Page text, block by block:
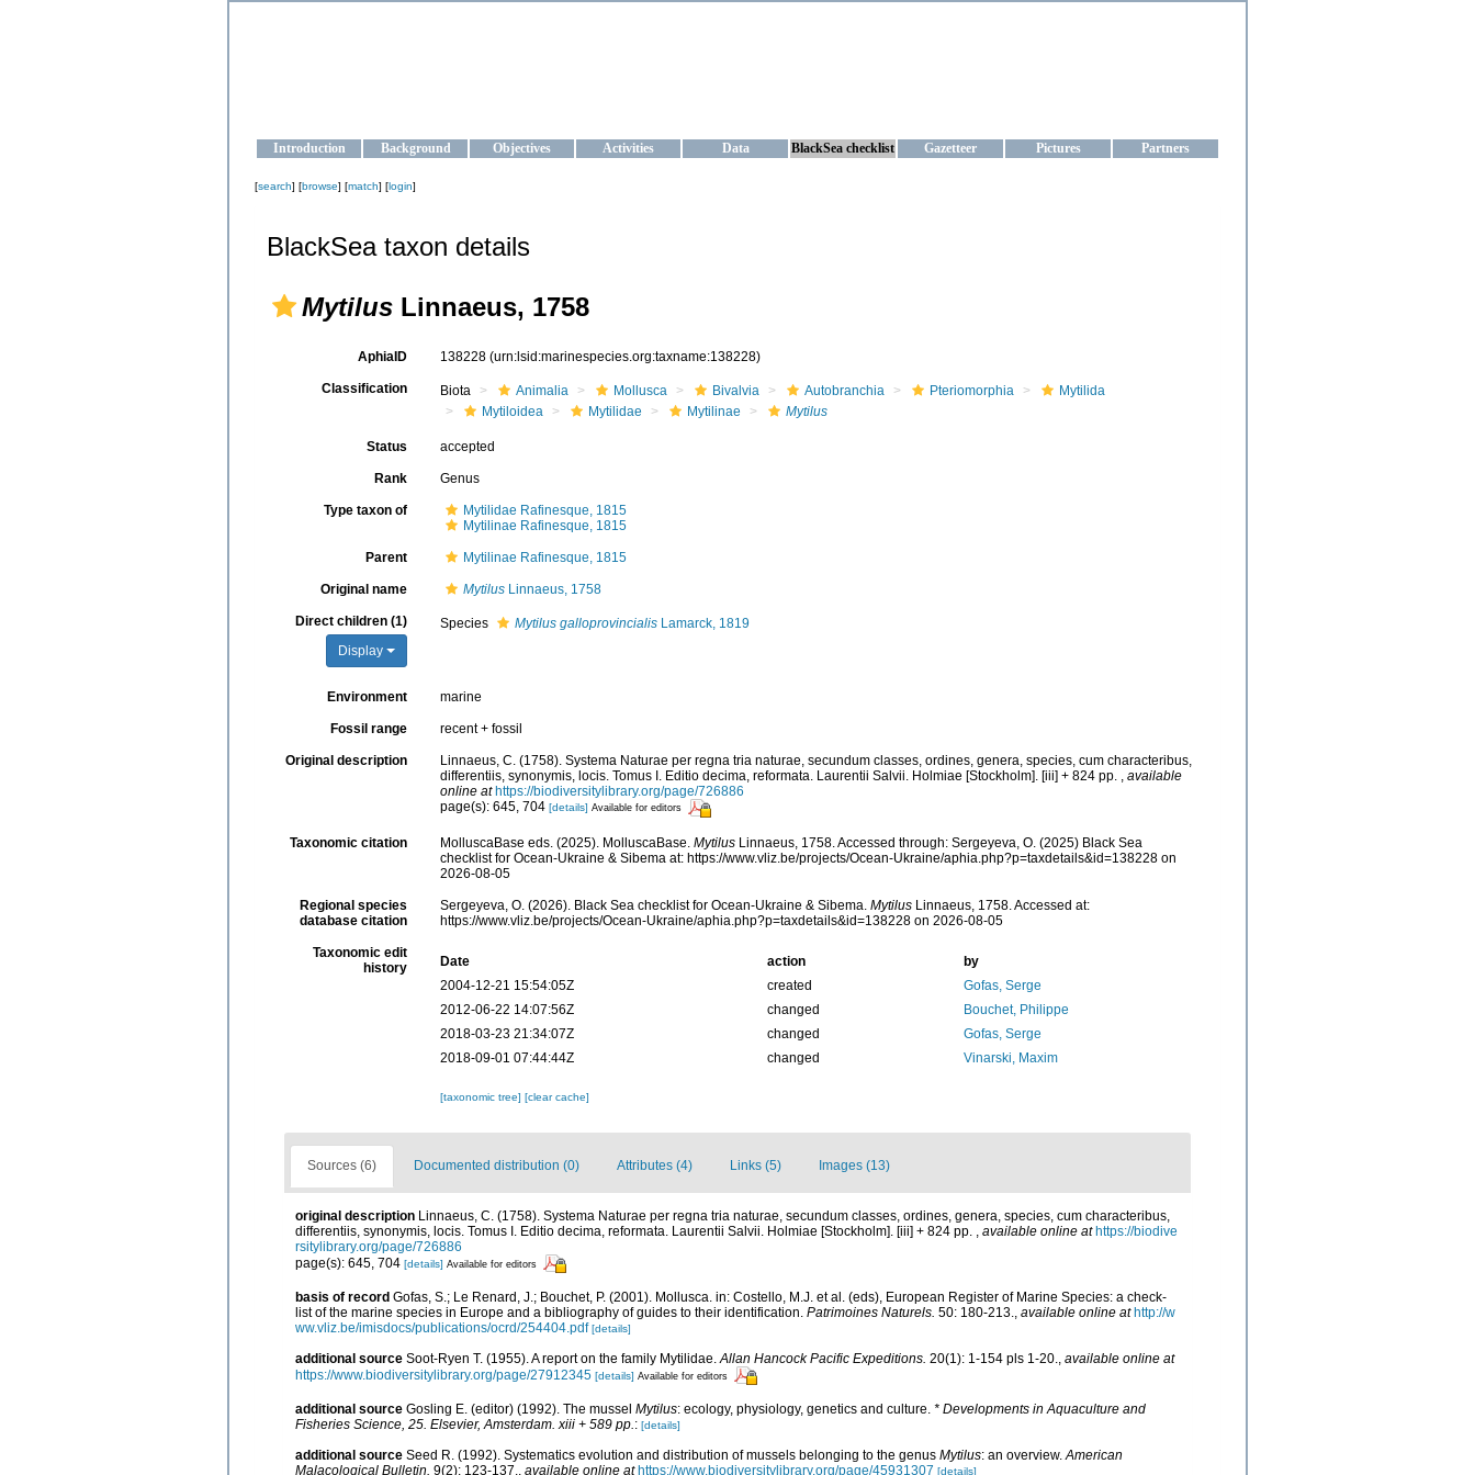
Introduction Background Objectives Activities Data BlackSea checklist Gazetteer Pictures Partners
[search] [browse] [match] [login]
BlackSea taxon details
Mytilus Linnaeus, 1758
AphiaID 138228 (urn:lsid:marinespecies.org:taxname:138228)
Classification Biota Animalia Mollusca Bivalvia Autobranchia Pteriomorphia
Mytilida
Mytiloidea
Mytilidae Mytilinae Mytilus
Status accepted
Rank Genus
Type taxon of
Mytilidae Rafinesque, 1815
Mytilinae Rafinesque, 1815
Parent Mytilinae Rafinesque, 1815
Original name MytilusLinnaeus, 1758
Direct children (1)
Display
Species Mytilus galloprovincialisLamarck, 1819
Environment marine
Fossil range recent + fossil
Original description
Linnaeus, C. (1758). Systema Naturae per regna tria naturae, secundum classes, ordines, genera, species, cum characteribus,
differentiis, synonymis, locis. Tomus I. Editio decima, reformata. Laurentii Salvii. Holmiae [Stockholm]. [iii] + 824 pp.
available
online at https://biodiversitylibrary.org/page/726886
page(s): 645, 704 [details] Available for editors
Taxonomic citation MolluscaBase eds. (2025). MolluscaBase. MytilusLinnaeus, 1758. Accessed through: Sergeyeva, O. (2025) Black Sea
checklist for Ocean-Ukraine & Sibema at: https://www.vliz.be/projects/Ocean-Ukraine/aphia.php?p=taxdetails&id=138228 on
2026-08-05
Regional species
database citation
Sergeyeva, O. (2026). Black Sea checklist for Ocean-Ukraine & Sibema. MytilusLinnaeus, 1758. Accessed at:
https://www.vliz.be/projects/Ocean-Ukraine/aphia.php?p=taxdetails&id=138228 on 2026-08-05
Taxonomic edit
history
Date action
by
2004-12-21 15:54:05Z
created
Gofas, Serge
2012-06-22 14:07:56Z
changed
Bouchet, Philippe
2018-03-23 21:34:07Z
changed
Gofas, Serge
2018-09-01 07:44:44Z
changed Vinarski, Maxim
[taxonomic tree] [clear cache]
Sources (6) Documented distribution (0) Attributes (4) Links (5) Images (13)
original description Linnaeus, C. (1758). Systema Naturae per regna tria naturae, secundum classes, ordines, genera, species, cum characteribus,
differentiis, synonymis, locis. Tomus I. Editio decima, reformata. Laurentii Salvii. Holmiae [Stockholm]. [iii] + 824 pp. , available online at https://biodive
rsitylibrary.org/page/726886
page(s): 645, 704 [details] Available for editors
basis of record Gofas, S.; Le Renard, J.; Bouchet, P. (2001). Mollusca. in: Costello, M.J. et al. (eds), European Register of Marine Species: a check-
list of the marine species in Europe and a bibliography of guides to their identification. Patrimoines Naturels. 50: 180-213., available online at http://w
ww.vliz.be/imisdocs/publications/ocrd/254404.pdf [details]
additional source Soot-Ryen T. (1955). A report on the family Mytilidae.Allan Hancock Pacific Expeditions. 20(1): 1-154 pls 1-20., available online at
https://www.biodiversitylibrary.org/page/27912345 [details] Available for editors
additional source Gosling E. (editor) (1992). The mussel Mytilus: ecology, physiology, genetics and culture. * Developments in Aquaculture and
Fisheries Science, 25. Elsevier, Amsterdam. xiii + 589 pp.: [details]
additional source Seed R. (1992). Systematics evolution and distribution of mussels belonging to the genus Mytilus: an overview.American
Malacological Bulletin. 9(2): 123-137., available online at https://www.biodiversitylibrary.org/page/45931307 [details]